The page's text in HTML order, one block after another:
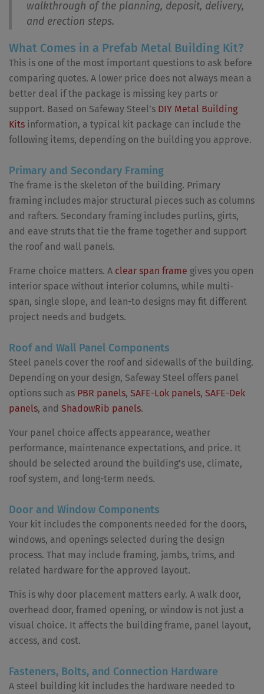
walkthrough of the planning, deposit, delivery,
and erection steps.
What Comes in a Prefab Metal Building Kit?
This is one of the most important questions to ask before
comparing quotes. A lower price does not always mean a
better deal if the package is missing key parts or
support. Based on Safeway Steel’s DIY Metal Building
Kits information, a typical kit package can include the
following items, depending on the building you approve.
Primary and Secondary Framing
The frame is the skeleton of the building. Primary
framing includes major structural pieces such as columns
and rafters. Secondary framing includes purlins, girts,
and eave struts that tie the frame together and support
the roof and wall panels.
Frame choice matters. A clear span frame gives you open
interior space without interior columns, while multi-
span, single slope, and lean-to designs may fit different
project needs and budgets.
Roof and Wall Panel Components
Steel panels cover the roof and sidewalls of the building.
Depending on your design, Safeway Steel offers panel
options such as PBR panels, SAFE-Lok panels, SAFE-Dek
panels, and ShadowRib panels.
Your panel choice affects appearance, weather
performance, maintenance expectations, and price. It
should be selected around the building’s use, climate,
roof system, and long-term needs.
Door and Window Components
Your kit includes the components needed for the doors,
windows, and openings selected during the design
process. That may include framing, jambs, trims, and
related hardware for the approved layout.
This is why door placement matters early. A walk door,
overhead door, framed opening, or window is not just a
visual choice. It affects the building frame, panel layout,
access, and cost.
Fasteners, Bolts, and Connection Hardware
A steel building kit includes the hardware needed to